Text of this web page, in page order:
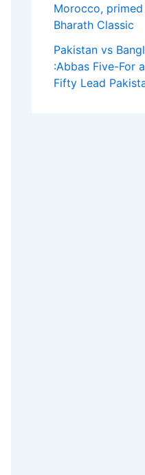
Morocco,
Bharath Classic
Pakistan vs
:Abbas Five-For
Fifty Lead